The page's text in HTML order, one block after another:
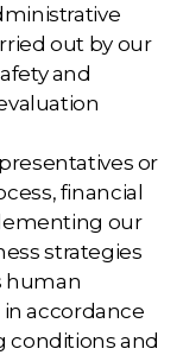
out by our
and
or
financial
our
strategies
human
accordance
conditions and